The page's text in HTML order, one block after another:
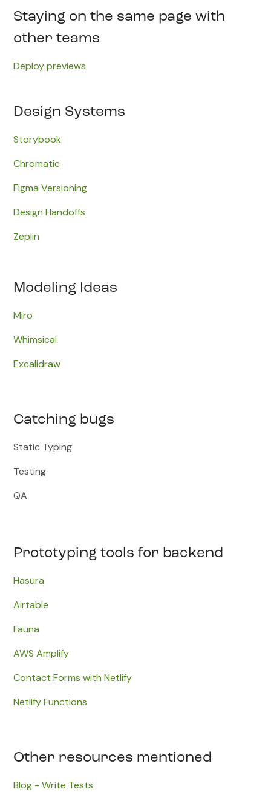
Staying on the same page with
other teams
Deploy previews
Design Systems
Storybook
Chromatic
Figma Versioning
Design Handoffs
Zeplin
Modeling Ideas
Miro​
Whimsical
Excalidraw
Catching bugs
Static Typing
Testing
QA
Prototyping tools for backend
Hasura
Airtable
​Fauna
AWS Amplify
Contact Forms with Netlify
Netlify Functions
Other resources mentioned
Blog - Write Tests